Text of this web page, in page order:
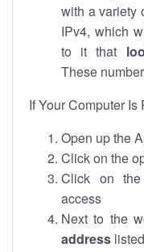
with a variety
IPv4, which
to it that
These
If Your Computer
Open up the
Click on the
Click on
access
Next to the
address listed